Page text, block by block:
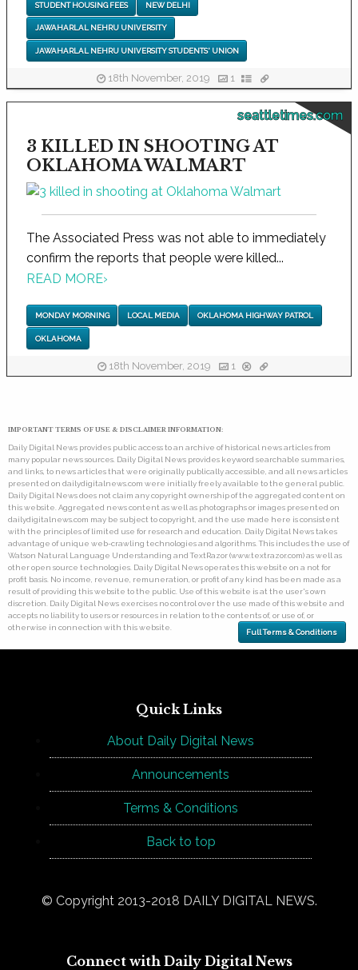
STUDENT HOUSING FEES NEW DELHI
JAWAHARLAL NEHRU UNIVERSITY
JAWAHARLAL NEHRU UNIVERSITY STUDENTS' UNION
18th November, 2019 1
seattletimes.com
3 KILLED IN SHOOTING AT
OKLAHOMA WALMART
The Associated Press was not able to immediately
confirm the reports that people were killed...
READ MORE›
MONDAY MORNING LOCAL MEDIA OKLAHOMA HIGHWAY PATROL
OKLAHOMA
18th November, 2019 1
IMPORTANT TERMS OF USE & DISCLAIMER INFORMATION:
Daily Digital News provides public access to an archive of historical news articles from
many popular news sources. Daily Digital News provides keyword searchable summaries,
and links, to news articles that were originally publically accessible, and all news articles
presented on dailydigitalnews.com were initially freely available to the general public.
Daily Digital News does not claim any copyright ownership of the aggregated content on
this website. Aggregated news content as well as photographs or images presented on
dailydigitalnews.com may be subject to copyright, and the use made here is consistent
with the principles of limited use for research and education. Daily Digital News takes
advantage of unique web-crawling technologies and algorithms. This includes the use of
Watson Natural Language Understanding and TextRazor (www.textrazor.com) as well as
other open source technologies. Daily Digital News operates this website on a not for
profit basis. No income, revenue, remuneration, or profit of any kind has been made as a
result of providing this website to the public. Use of this website is at the user's own
discretion. Daily Digital News exercises no control over the use made of this website and
accepts no liability to users or resources in relation to the contents of, or use of, or
otherwise in connection with this website.
Full Terms & Conditions
Quick Links
About Daily Digital News
Announcements
Terms & Conditions
Back to top
© Copyright 2013-2018 DAILY DIGITAL NEWS.
Connect with Daily Digital News